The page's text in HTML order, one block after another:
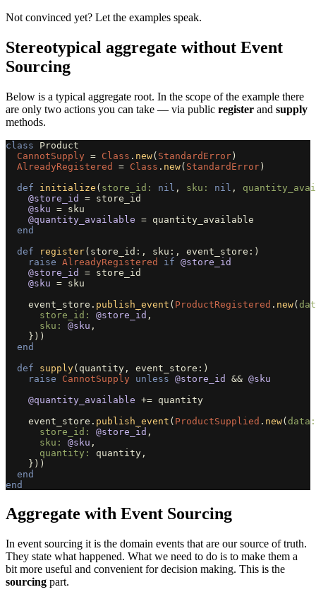
Not convinced yet? Let the examples speak.
Stereotypical aggregate without Event
Sourcing
Below is a typical aggregate root. In the scope of the example there
are only two actions you can take — via public register and supply
methods.
class
Product
CannotSupply = Class . new( StandardError )
AlreadyRegistered
= Class . new( StandardError )
def
initialize ( store_id: nil , sku: nil ,
@store_id
= store_id
@sku = sku
@quantity_available = quantity_available
end
def
register( store_id :, sku :, event_store :)
raise AlreadyRegistered if @store_id
@store_id
= store_id
@sku = sku
event_store . publish_event ( ProductRegistered . new(
store_id: @store_id ,
sku: @sku ,
}))
end
def
supply( quantity , event_store :)
raise
CannotSupply unless @store_id && @sku
@quantity_available += quantity
event_store . publish_event ( ProductSupplied . new(
store_id: @store_id ,
sku: @sku ,
quantity: quantity ,
}))
end
end
Aggregate with Event Sourcing
In event sourcing it is the domain events that are our source of truth.
They state what happened. What we need to do is to make them a
bit more useful and convenient for decision making. This is the
sourcing part.